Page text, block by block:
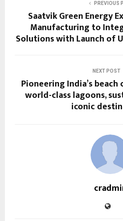
PREVIOUS
Saatvik Green Energy
Manufacturing to
Solutions with Launch of
NEXT POST
Pioneering India’s
world-class lagoons,
iconic